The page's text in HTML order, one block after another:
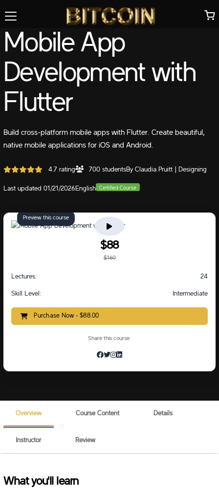
Mobile App
Development with
Flutter
Build cross-platform mobile apps with Flutter. Create beautiful,
native mobile applications for iOS and Android.
4.7 rating 700 studentsBy Claudia Pruitt | Designing
Last updated 01/21/2026 English Certified Course
Preview this course
$88
$160
Lectures: 24
Skill Level: Intermediate
Purchase Now - $88.00
Share this course:
Overview Course Content Details
Instructor Review
What you'll learn